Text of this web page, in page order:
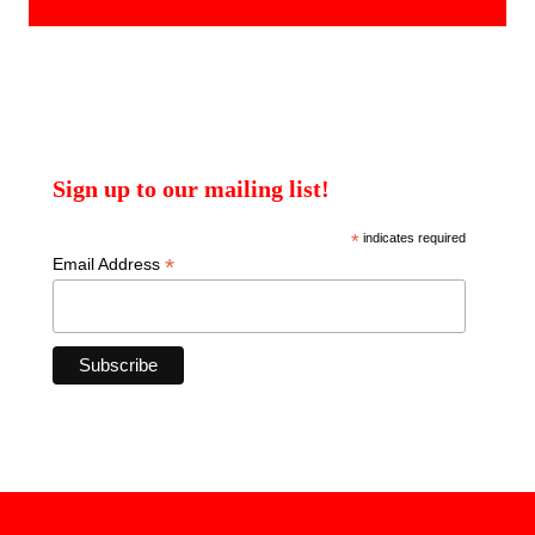
Sign up to our mailing list!
*indicates required
Email Address *